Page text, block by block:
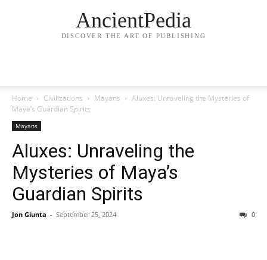
AncientPedia
DISCOVER THE ART OF PUBLISHING
Home Civilizations Mayans
Aluxes: Unraveling the Mysteries of
Maya’s Guardian Spirits
Mayans
Aluxes: Unraveling the
Mysteries of Maya’s
Guardian Spirits
Jon Giunta - September 25, 2024 0